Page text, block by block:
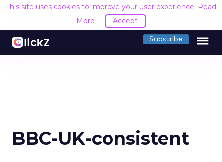
This site uses cookies to improve your user experience. Read
More
Accept
Subscribe menu
BBC-UK-consistent